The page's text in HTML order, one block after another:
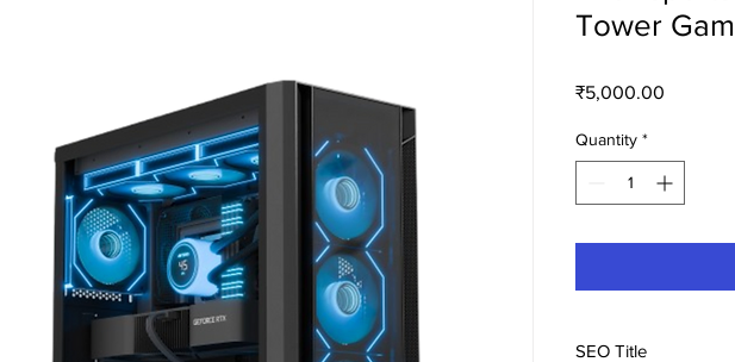
Tower
₹5,000.00
Quantity *
SEO Title